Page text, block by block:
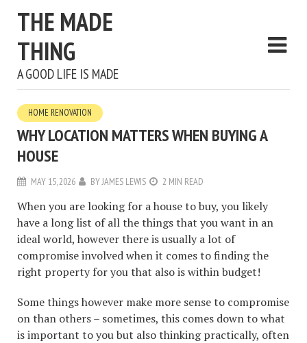
THE MADE
THING
A GOOD LIFE IS MADE
HOME RENOVATION
WHY LOCATION MATTERS WHEN BUYING A
HOUSE
MAY 15, 2026 BYJAMES LEWIS 2 MIN READ
When you are looking for a house to buy, you likely
have a long list of all the things that you want in an
ideal world, however there is usually a lot of
compromise involved when it comes to finding the
right property for you that also is within budget!
Some things however make more sense to compromise
on than others – sometimes, this comes down to what
is important to you but also thinking practically, often